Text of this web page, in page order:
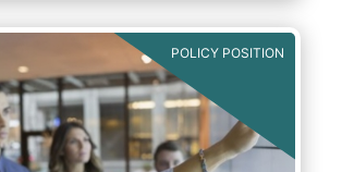
POLICY POSITION